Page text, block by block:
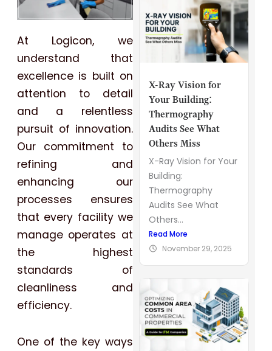
At Logicon, we
understand that
excellence is built on
attention to detail
and a relentless
pursuit of innovation.
Our commitment to
refining and
enhancing our
processes ensures
that every facility we
manage operates at
the highest
standards of
cleanliness and
efficiency.
One of the key ways
X-Ray Vision for
Your Building:
Thermography
Audits See What
Others Miss
X-Ray Vision for Your
Building:
Thermography
Audits See What
Others...
Read More
November 29, 2025